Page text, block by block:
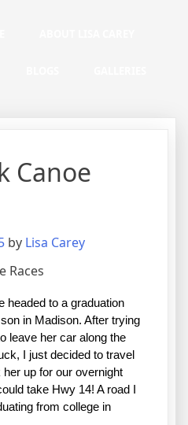
Canoe
by Lisa Carey
headed to a graduation
in Madison. After trying
leave her car along the
I just decided to travel
up for our overnight
take Hwy 14! A road I
from college in